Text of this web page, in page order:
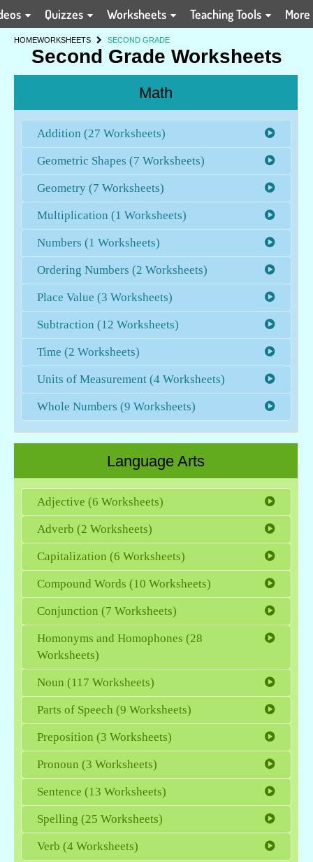
Quizzes Worksheets Teaching Tools More
HOMEWORKSHEETS SECOND GRADE
Second Grade Worksheets
Math
Addition (27 Worksheets)
Geometric Shapes (7 Worksheets)
Geometry (7 Worksheets)
Multiplication (1 Worksheets)
Numbers (1 Worksheets)
Ordering Numbers (2 Worksheets)
Place Value (3 Worksheets)
Subtraction (12 Worksheets)
Time (2 Worksheets)
Units of Measurement (4 Worksheets)
Whole Numbers (9 Worksheets)
Language Arts
Adjective (6 Worksheets)
Adverb (2 Worksheets)
Capitalization (6 Worksheets)
Compound Words (10 Worksheets)
Conjunction (7 Worksheets)
Homonyms and Homophones (28
Worksheets)
Noun (117 Worksheets)
Parts of Speech (9 Worksheets)
Preposition (3 Worksheets)
Pronoun (3 Worksheets)
Sentence (13 Worksheets)
Spelling (25 Worksheets)
Verb (4 Worksheets)